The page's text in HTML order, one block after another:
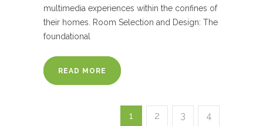
multimedia experiences within the confines of
their homes. Room Selection and Design: The
foundational
READ MORE
1 2 3 4